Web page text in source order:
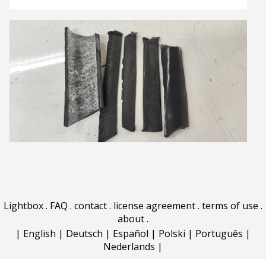
Lightbox. FAQ . contact. license agreement. terms of use .
about.
| English | Deutsch | Español | Polski | Português |
Nederlands |